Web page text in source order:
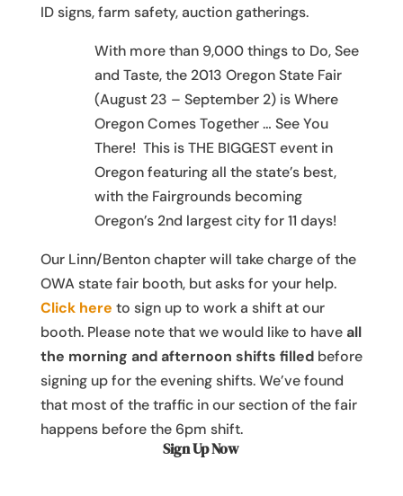
ID signs, farm safety, auction gatherings.
With more than 9,000 things to Do, See
and Taste, the 2013 Oregon State Fair
(August 23 – September 2) is Where
Oregon Comes Together … See You
There! This is THE BIGGEST event in
Oregon featuring all the state’s best,
with the Fairgrounds becoming
Oregon’s 2nd largest city for 11 days!
Our Linn/Benton chapter will take charge of the
OWA state fair booth, but asks for your help.
Click here to sign up to work a shift at our
booth. Please note that we would like to haveall
the morning and afternoon shifts filledbefore
signing up for the evening shifts. We’ve found
that most of the traffic in our section of the fair
happens before the 6pm shift.
Sign Up Now